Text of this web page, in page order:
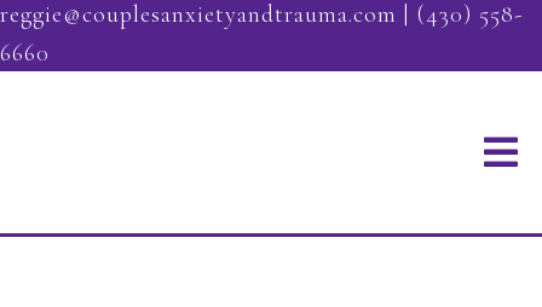
reggie@couplesanxietyandtrauma.com
(430) 558-
6660